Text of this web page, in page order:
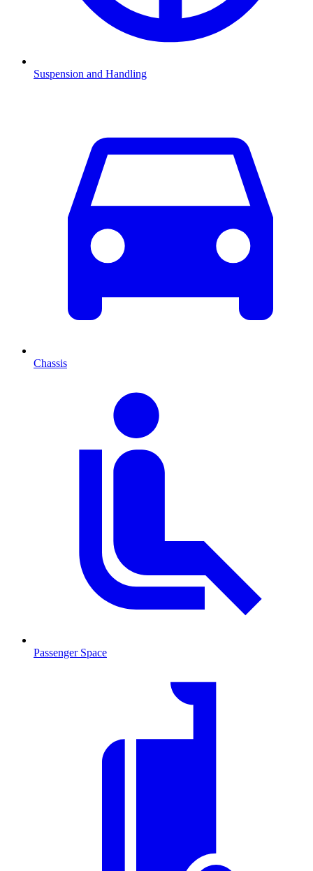
Suspension and Handling
Chassis
Passenger Space